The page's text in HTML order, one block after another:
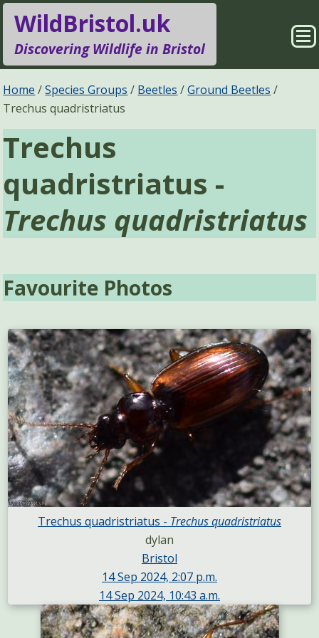
WildBristol.uk
Discovering Wildlife in Bristol
Species Groups
Locations
Sightings
Pages
Home Species Groups Beetles
Ground Beetles
Trechus quadristriatus
Trechus
quadristriatus -
Trechus quadristriatus
Favourite Photos
Trechus quadristriatus - Trechus quadristriatus
dylan
Bristol
14 Sep 2024, 2:07 p.m.
14 Sep 2024, 10:43 a.m.